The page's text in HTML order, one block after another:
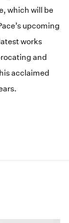
which will be
upcoming
works
and
acclaimed